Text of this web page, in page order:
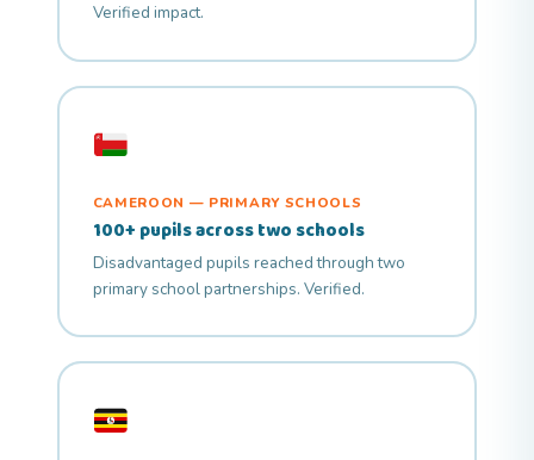
Verified impact.
CAMEROON — PRIMARY SCHOOLS
100+ pupils across two schools
Disadvantaged pupils reached through two
primary school partnerships. Verified.